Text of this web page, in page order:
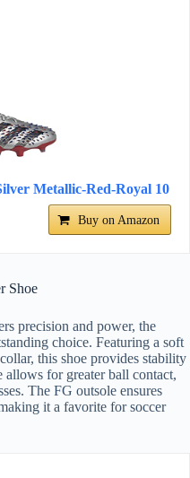
Metallic-Red-Royal 10
Buy on Amazon
Shoe
precision and power, the
choice. Featuring a soft
this shoe provides stability
allows for greater ball contact,
The FG outsole ensures
it a favorite for soccer